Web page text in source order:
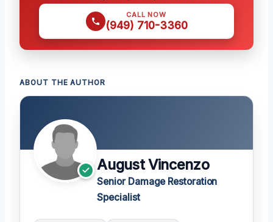
CALL NOW
(949) 710-3360
ABOUT THE AUTHOR
August Vincenzo
Senior Damage Restoration
Specialist